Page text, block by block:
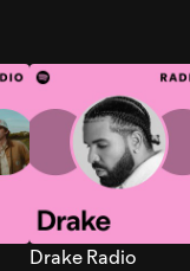
Drake Radio